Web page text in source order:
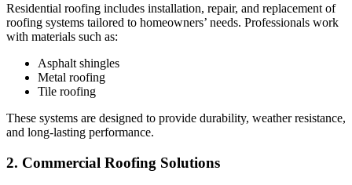
Residential roofing includes installation, repair, and replacement of
roofing systems tailored to homeowners’ needs. Professionals work
with materials such as:
Asphalt shingles
Metal roofing
Tile roofing
These systems are designed to provide durability, weather resistance,
and long-lasting performance.
2. Commercial Roofing Solutions